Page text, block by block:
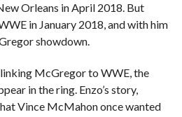
Orleans in April 2018. But
in January 2018, and with him
showdown.
McGregor to WWE, the
in the ring. Enzo’s story,
Vince McMahon once wanted